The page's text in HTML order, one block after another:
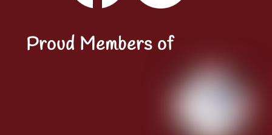
Proud Members of